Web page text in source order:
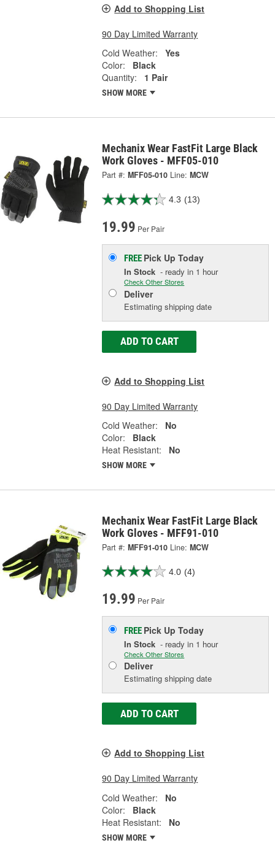
Add to Shopping List
90 Day Limited Warranty
Cold Weather:
Yes
Color:
Black
Quantity:
1 Pair
SHOW MORE
Mechanix Wear FastFit Large Black
Work Gloves - MFF05-010
Part #: MFF05-010 Line: MCW
4.3 (13)
19.99 Per Pair
FREE Pick UpToday
In Stock - ready in 1 hour
Check Other Stores
Deliver
Estimating shipping date
ADD TO CART
Add to Shopping List
90 Day Limited Warranty
Cold Weather:
No
Color:
Black
Heat Resistant:
No
SHOW MORE
Mechanix Wear FastFit Large Black
Work Gloves - MFF91-010
Part #: MFF91-010 Line: MCW
4.0 (4)
19.99 Per Pair
FREE Pick UpToday
In Stock - ready in 1 hour
Check Other Stores
Deliver
Estimating shipping date
ADD TO CART
Add to Shopping List
90 Day Limited Warranty
Cold Weather:
No
Color:
Black
Heat Resistant:
No
SHOW MORE